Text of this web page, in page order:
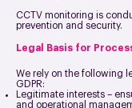
CCTV monitoring is
prevention and security.
Legal Basis for
We rely on the following
GDPR:
Legitimate interests –
and operational